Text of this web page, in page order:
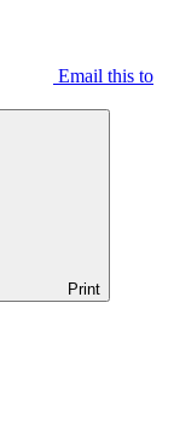
Email this to
Print